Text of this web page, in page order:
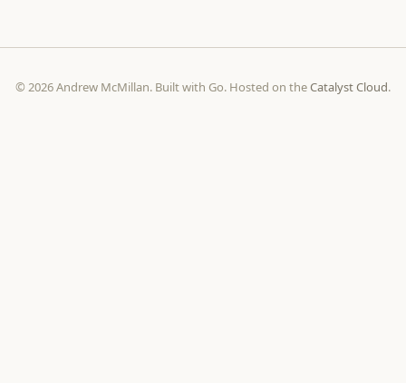
© 2026 Andrew McMillan. Built with Go. Hosted on theCatalyst Cloud.